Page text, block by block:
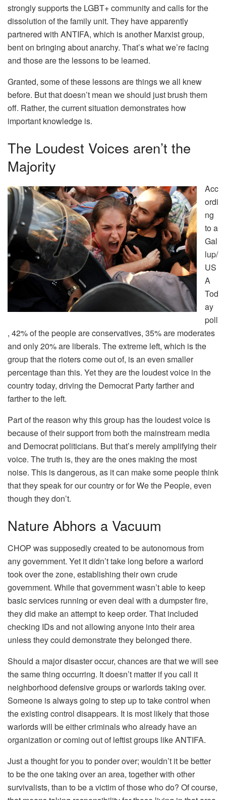
strongly supports the LGBT+ community and calls for the
dissolution of the family unit. They have apparently
partnered with ANTIFA, which is another Marxist group,
bent on bringing about anarchy. That’s what we’re facing
and those are the lessons to be learned.
Granted, some of these lessons are things we all knew
before. But that doesn’t mean we should just brush them
off. Rather, the current situation demonstrates how
important knowledge is.
The Loudest Voices aren’t the
Majority
Acc
ordi
ng
to a
Gal
lup/
US
A
Tod
ay
poll
, 42% of the people are conservatives, 35% are moderates
and only 20% are liberals. The extreme left, which is the
group that the rioters come out of, is an even smaller
percentage than this. Yet they are the loudest voice in the
country today, driving the Democrat Party farther and
farther to the left.
Part of the reason why this group has the loudest voice is
because of their support from both the mainstream media
and Democrat politicians. But that’s merely amplifying their
voice. The truth is, they are the ones making the most
noise. This is dangerous, as it can make some people think
that they speak for our country or for We the People, even
though they don’t.
Nature Abhors a Vacuum
CHOP was supposedly created to be autonomous from
any government. Yet it didn’t take long before a warlord
took over the zone, establishing their own crude
government. While that government wasn’t able to keep
basic services running or even deal with a dumpster fire,
they did make an attempt to keep order. That included
checking IDs and not allowing anyone into their area
unless they could demonstrate they belonged there.
Should a major disaster occur, chances are that we will see
the same thing occurring. It doesn’t matter if you call it
neighborhood defensive groups or warlords taking over.
Someone is always going to step up to take control when
the existing control disappears. It is most likely that those
warlords will be either criminals who already have an
organization or coming out of leftist groups like ANTIFA.
Just a thought for you to ponder over; wouldn’t it be better
to be the one taking over an area, together with other
survivalists, than to be a victim of those who do? Of course,